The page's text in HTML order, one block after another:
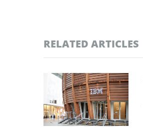
RELATED ARTICLES